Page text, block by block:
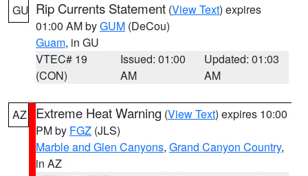
GU Rip Currents Statement (View Text) expires
01:00 AM byGUM (DeCou)
Guam, in GU
VTEC# 19
(CON)
Issued: 01:00
AM
Updated: 01:03
AM
AZ Extreme Heat Warning (View Text) expires 10:00
PM by FGZ (JLS)
Marble and Glen Canyons, Grand Canyon Country,
in AZ